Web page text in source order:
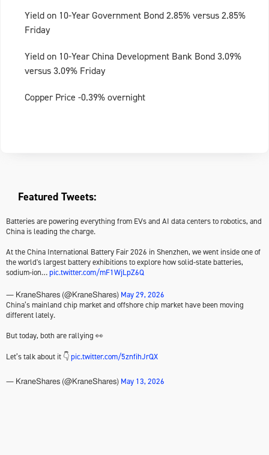
Yield on 10-Year Government Bond 2.85% versus 2.85%
Friday
Yield on 10-Year China Development Bank Bond 3.09%
versus 3.09% Friday
Copper Price -0.39% overnight
Featured Tweets:
Batteries are powering everything from EVs and AI data centers to robotics, and
China is leading the charge.
At the China International Battery Fair 2026 in Shenzhen, we went inside one of
the world's largest battery exhibitions to explore how solid-state batteries,
sodium-ion…pic.twitter.com/mF1WjLpZ6Q
— KraneShares (@KraneShares) May 29, 2026
China’s mainland chip market and offshore chip market have been moving
different lately.
But today, both are rallying 👀
Let’s talk about it 👇pic.twitter.com/5znfihJrQX
— KraneShares (@KraneShares) May 13, 2026